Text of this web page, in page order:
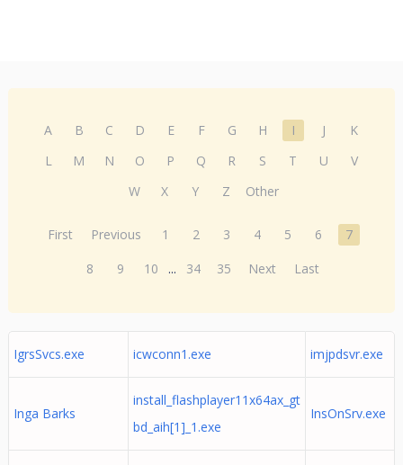
A B C D E F G H I J
K
L
M N O P Q R S T U
V
W
X Y Z Other
First Previous 1 2 3 4 5 6
7
8
9 10 ... 34 35 Next Last
IgrsSvcs.exe icwconn1.exe imjpdsvr.exe
Inga Barks
install_flashplayer11x64ax_gt
bd_aih[1]_1.exe
InsOnSrv.exe